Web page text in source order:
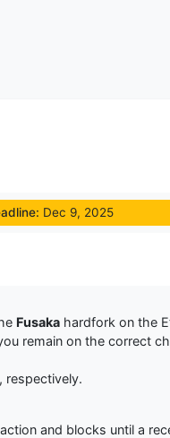
Dec 9, 2025
Fusakahardfork on the
remain on the correct
respectively.
and blocks until a